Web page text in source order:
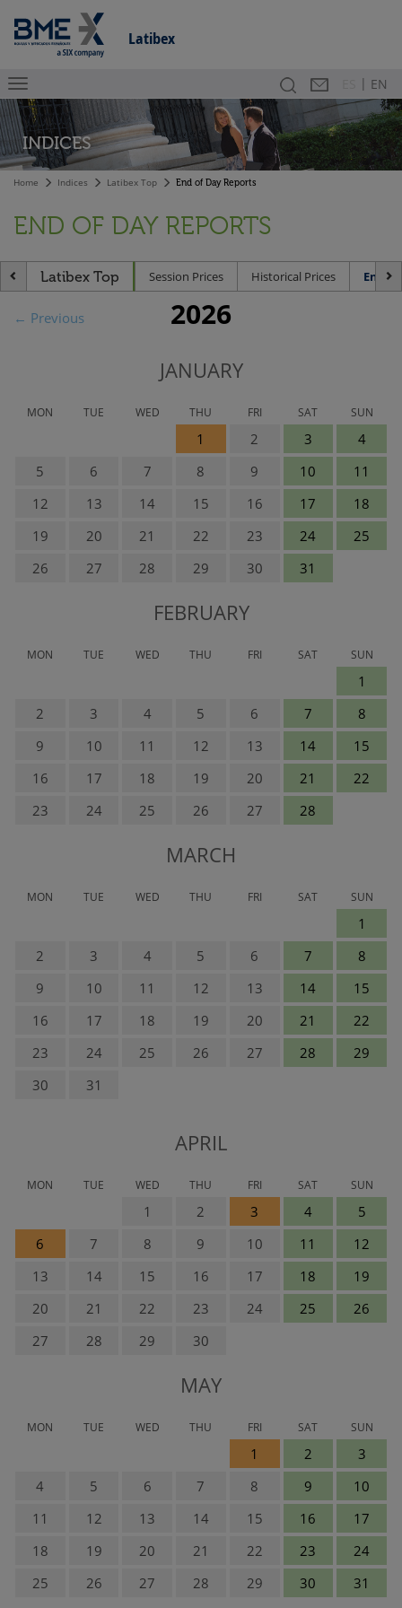
Latibex
SearchContact
| EN
INDICES
Home Indices Latibex Top End of Day Reports
Latibex Top Session Prices Historical Prices End
END OF DAY REPORTS
← Previous 2026
JANUARY
MON TUE WED THU FRI SAT SUN
1 2 3
4
5
6 7 8 9 10
11
12
13 14 15 16 17
18
19
20 21 22 23 24
25
26
27 28 29 30 31
FEBRUARY
MON TUE WED THU FRI SAT SUN
1
2
3 4 5 6 7
8
9
10 11 12 13 14
15
16
17 18 19 20 21
22
23
24 25 26 27 28
MARCH
MON TUE WED THU FRI SAT SUN
1
2
3 4 5 6 7
8
9
10 11 12 13 14
15
16
17 18 19 20 21
22
23
24 25 26 27 28
29
30
31
APRIL
MON TUE WED THU FRI SAT SUN
1 2 3 4
5
6
7 8 9 10 11
12
13
14 15 16 17 18
19
20
21 22 23 24 25
26
27
28 29 30
MAY
MON TUE WED THU FRI SAT SUN
1 2
3
4
5 6 7 8 9
10
11
12 13 14 15 16
17
18
19 20 21 22 23
24
25
26 27 28 29 30 31